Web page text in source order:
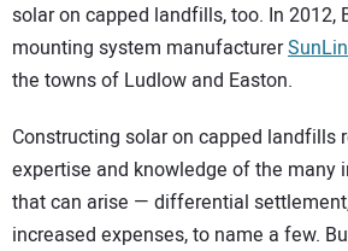
solar on capped landfills, too. In 2012,
mounting system manufacturer
the towns of Ludlow and Easton.
Constructing solar on capped landfills
expertise and knowledge of the many
that can arise — differential
increased expenses, to name a few.